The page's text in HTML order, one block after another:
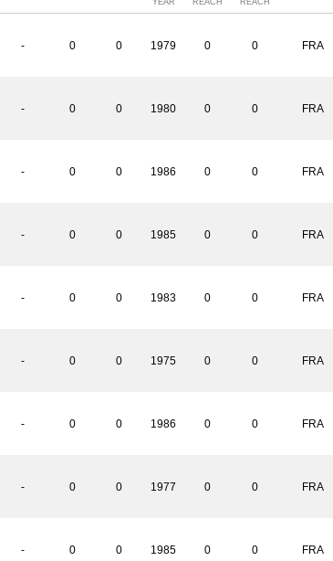
- 0 0 1979 0 0 FRA
- 0 0 1980 0 0 FRA
- 0 0 1986 0 0 FRA
- 0 0 1985 0 0 FRA
- 0 0 1983 0 0 FRA
- 0 0 1975 0 0 FRA
- 0 0 1986 0 0 FRA
- 0 0 1977 0 0 FRA
- 0 0 1985 0 0 FRA